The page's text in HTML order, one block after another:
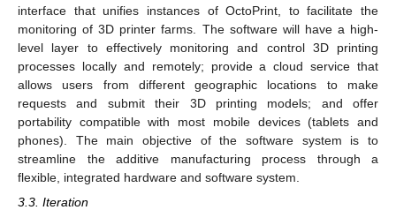
interface that unifies instances of OctoPrint, to facilitate the
monitoring of 3D printer farms. The software will have a high-
level layer to effectively monitoring and control 3D printing
processes locally and remotely; provide a cloud service that
allows users from different geographic locations to make
requests and submit their 3D printing models; and offer
portability compatible with most mobile devices (tablets and
phones). The main objective of the software system is to
streamline the additive manufacturing process through a
flexible, integrated hardware and software system.
3.3. Iteration